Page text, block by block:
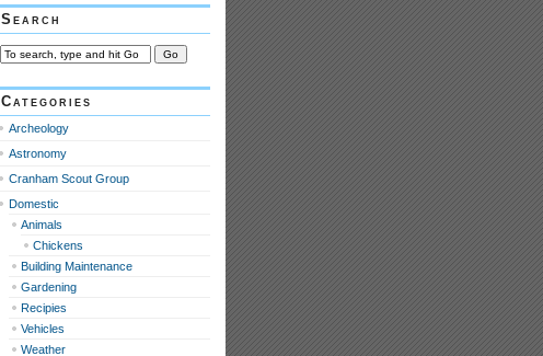
Search
Categories
Archeology
Astronomy
Cranham Scout Group
Domestic
Animals
Chickens
Building Maintenance
Gardening
Recipies
Vehicles
Weather